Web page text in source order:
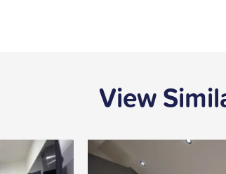
View